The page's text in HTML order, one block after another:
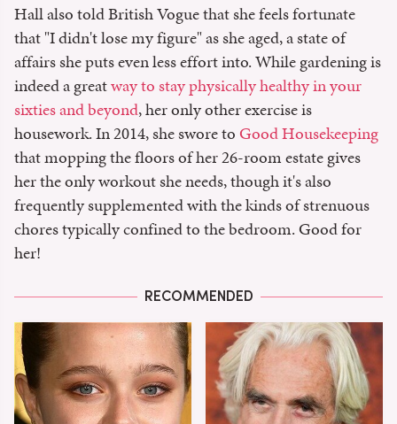
Hall also told British Vogue that she feels fortunate
that "I didn't lose my figure" as she aged, a state of
affairs she puts even less effort into. While gardening is
indeed a greatway to stay physically healthy in your
sixties and beyond, her only other exercise is
housework. In 2014, she swore to Good Housekeeping
that mopping the floors of her 26-room estate gives
her the only workout she needs, though it's also
frequently supplemented with the kinds of strenuous
chores typically confined to the bedroom. Good for
her!
RECOMMENDED